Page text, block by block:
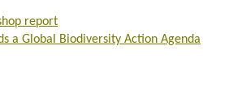
report
a Global Biodiversity Action Agenda